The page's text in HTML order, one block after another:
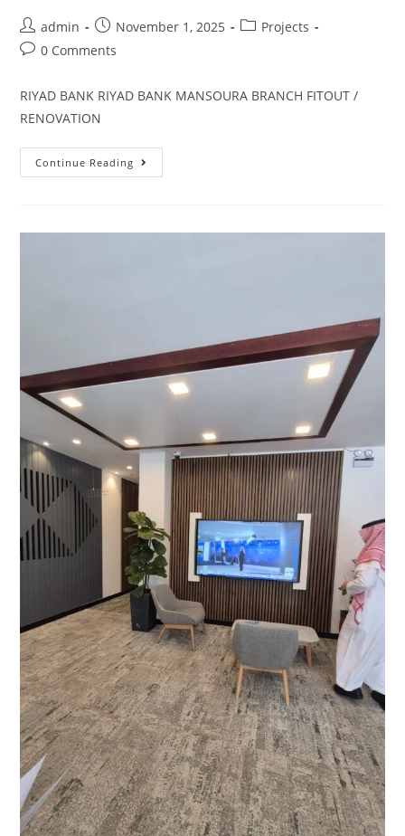
admin November 1, 2025
Projects
0 Comments
RIYAD BANK RIYAD BANK MANSOURA BRANCH FITOUT /
RENOVATION
Continue Reading